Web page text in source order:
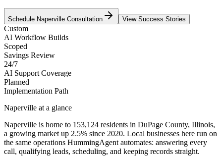
Schedule Naperville Consultation View Success Stories
Custom
AI Workflow Builds
Scoped
Savings Review
24/7
AI Support Coverage
Planned
Implementation Path
Naperville at a glance
Naperville is home to 153,124 residents in DuPage County, Illinois,
a growing market up 2.5% since 2020. Local businesses here run on
the same operations HummingAgent automates: answering every
call, qualifying leads, scheduling, and keeping records straight.